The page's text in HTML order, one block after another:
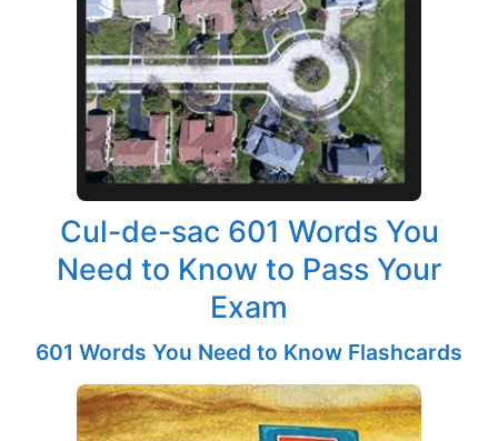
Cul-de-sac 601 Words You
Need to Know to Pass Your
Exam
601 Words You Need to Know Flashcards